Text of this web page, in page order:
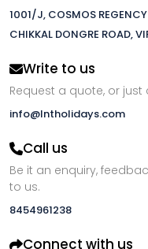
1001/J, COSMOS
CHIKKAL DONGRE ROAD,
Write to us
Request a quote, or
info@lntholidays.com
Call us
Be it an enquiry,
to us.
8454961238
Connect with us